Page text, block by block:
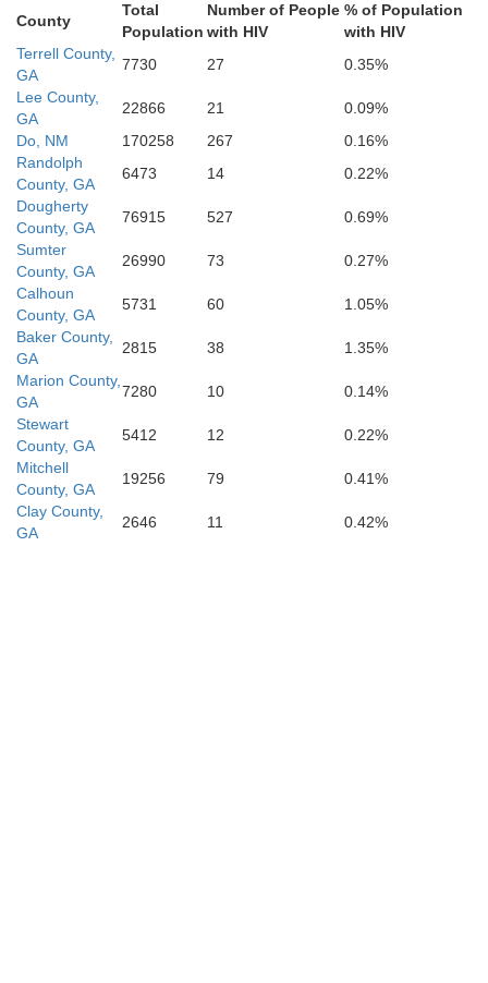
Seminole Grady
Decatur
Gadsden
County
Total
Population
Number of People
with HIV
% of Population
with HIV
Terrell County,
GA
7730 27
0.35%
Lee County,
GA
22866 21
0.09%
Do, NM
170258 267
0.16%
Randolph
County, GA
6473 14
0.22%
Dougherty
County, GA
76915 527
0.69%
Sumter
County, GA
26990 73
0.27%
Calhoun
County, GA
5731 60
1.05%
Baker County,
GA
2815 38
1.35%
Marion County,
GA
7280 10
0.14%
Stewart
County, GA
5412 12
0.22%
Mitchell
County, GA
19256 79
0.41%
Clay County,
GA
2646 11 0.42%